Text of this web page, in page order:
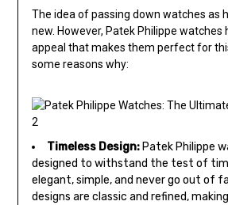
The idea of passing down watches as
new. However, Patek Philippe watches
appeal that makes them perfect for
some reasons why:
Timeless Design:Patek Philippe
designed to withstand the test of
elegant, simple, and never go out of
designs are classic and refined,